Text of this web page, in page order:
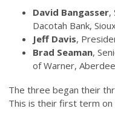
David Bangasser,
Dacotah Bank,
Jeff Davis,
Brad Seaman,
of Warner,
The three began their
This is their first term on